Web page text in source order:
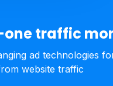
traffic
ad technologies
website traffic